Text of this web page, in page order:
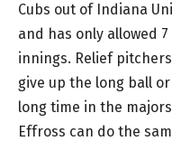
Cubs out of Indiana
and has only allowed
innings. Relief
give up the long ball
long time in the
Effross can do the